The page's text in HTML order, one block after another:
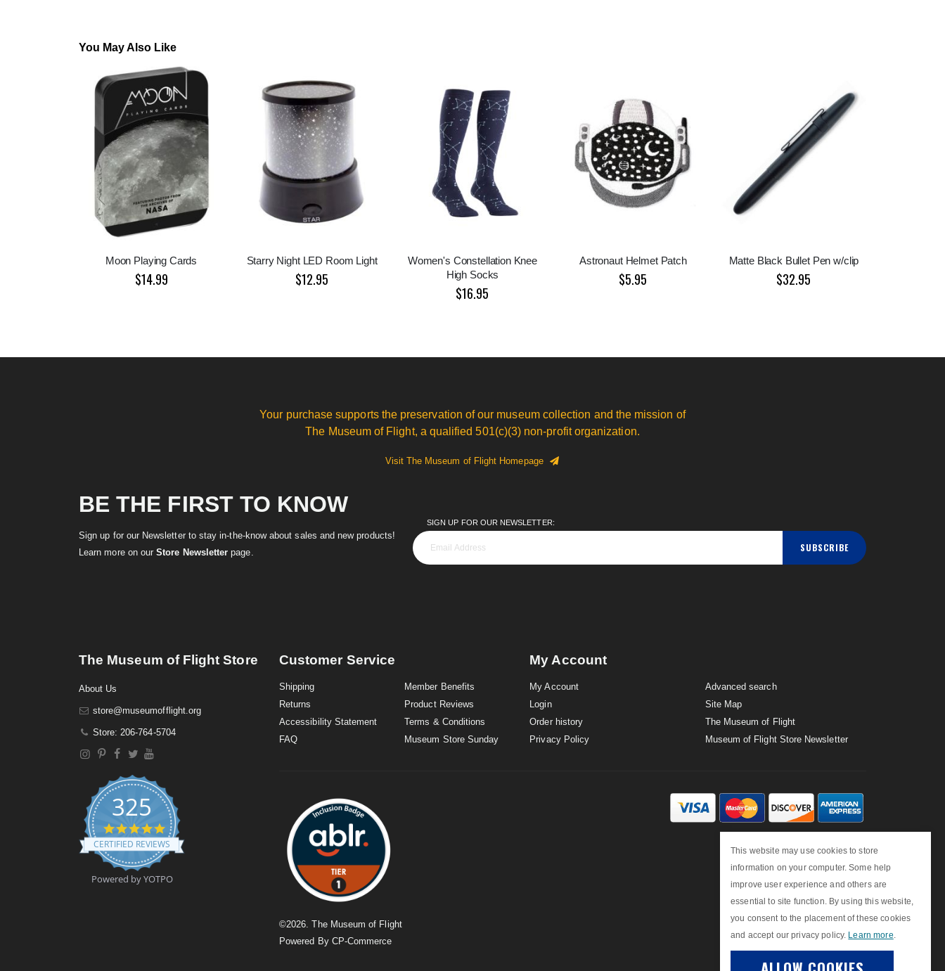
This website may use cookies to store
information on your computer. Some help
improve user experience and others are
essential to site function. By using this website,
you consent to the placement of these cookies
and accept our privacy policy. Learn more
You May Also Like
Moon Playing Cards
$14.99
Starry Night LED Room Light
$12.95
Women's Constellation Knee
High Socks
$16.95
Astronaut Helmet Patch
$5.95
Matte Black Bullet Pen w/clip
$32.95
Your purchase supports the preservation of our museum collection and the mission of
The Museum of Flight, a qualified 501(c)(3) non-profit organization.
Visit The Museum of Flight Homepage
BE THE FIRST TO KNOW
Sign up for our Newsletter to stay in-the-know about sales and new products!
Learn more on ourStore Newsletter page.
SIGN UP FOR OUR NEWSLETTER:
SUBSCRIBE
The Museum of Flight Store
About Us
store@museumofflight.org
Store: 206-764-5704
325
4
.
9
t
a
CERTIFIED REVIEWS
Powered by YOTPO
Customer Service
Shipping
Returns
Accessibility Statement
FAQ
Member Benefits
Product Reviews
Terms & Conditions
Museum Store Sunday
My Account
My Account
Login
Order history
Privacy Policy
Advanced search
Site Map
The Museum of Flight
Museum of Flight Store Newsletter
©2026 . The Museum of Flight
Powered By CP-Commerce